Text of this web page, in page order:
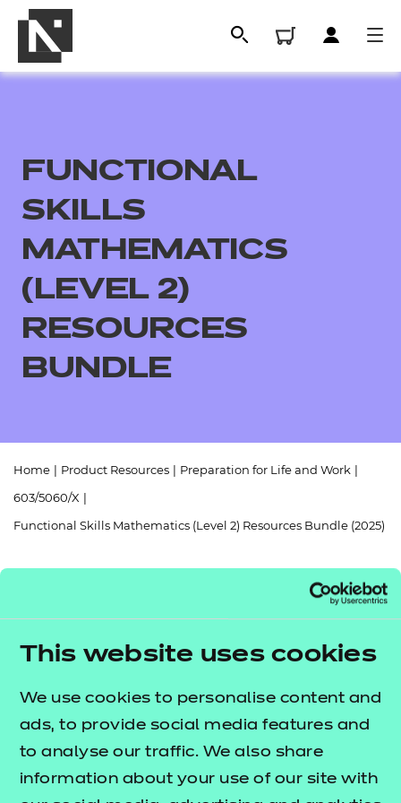
This website uses cookies
We use cookies to personalise content and
ads, to provide social media features and
to analyse our traffic. We also share
information about your use of our site with
All
Qualifications
Events
FUNCTIONAL
SKILLS
MATHEMATICS
(LEVEL 2)
RESOURCES
BUNDLE
Home Product Resources Preparation for Life and Work
603/5060/X
Functional Skills Mathematics (Level 2) Resources Bundle (2025)
Return to teaching materials
Level: Level 2
Date added: 01/10/2025
Type: Download
Price